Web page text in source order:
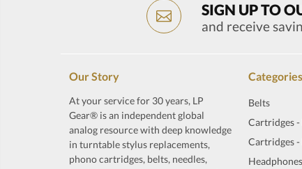
SIGN UP TO
and receive
Our Story
At your service for 30 years, LP
Gear® is an independent global
analog resource with deep knowledge
in turntable stylus replacements,
phono cartridges, belts, needles,
Categories
Belts
Cartridges -
Cartridges